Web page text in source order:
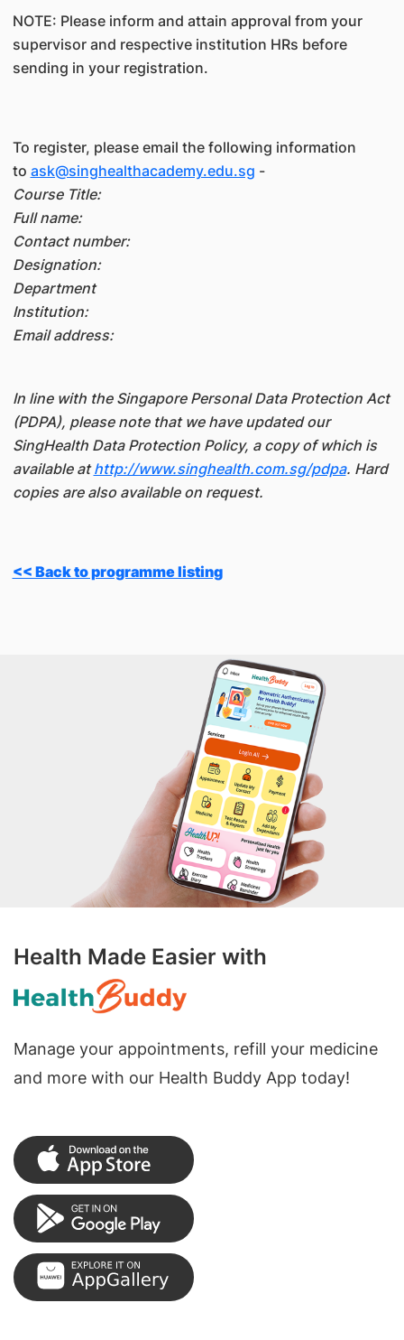
NOTE: Please inform and attain approval from your
supervisor and respective institution HRs before
sending in your registration.
To register, please email the following information
to ask@singhealthacademy.edu.sg -
Course Title:
Full name:
Contact number:
Designation:
Department
Institution:
Email address:
In line with the Singapore Personal Data Protection Act
(PDPA), please note that we have updated our
SingHealth Data Protection Policy, a copy of which is
available athttp://www.singhealth.com.sg/pdpa. Hard
copies are also available on request.
<< Back to programme listing
Health Made Easier with
Manage your appointments, refill your medicine
and more with our Health Buddy App today!